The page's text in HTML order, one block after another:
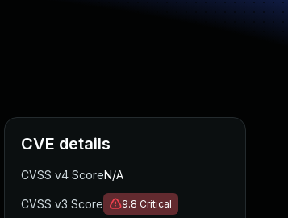
CVE details
CVSS v4 ScoreN/A
CVSS v3 Score 9.8 Critical